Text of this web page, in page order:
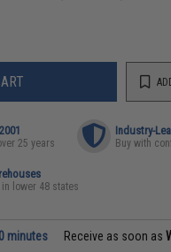
25 years
Industry-
Buy with
lower 48 states
minutes Receive as soon as